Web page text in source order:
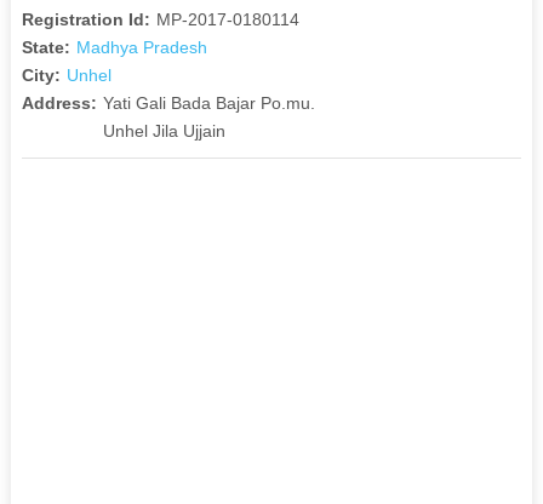
Registration Id: MP-2017-0180114
State: Madhya Pradesh
City: Unhel
Address: Yati Gali Bada Bajar Po.mu.
Unhel Jila Ujjain